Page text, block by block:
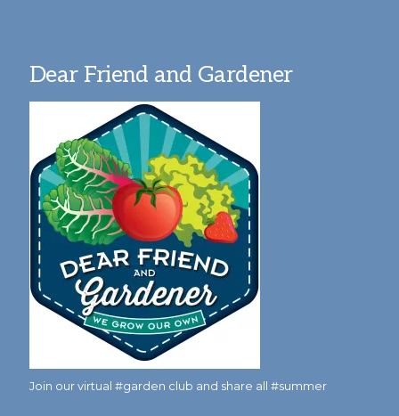
Dear Friend and Gardener
Join our virtual #garden club and share all #summer